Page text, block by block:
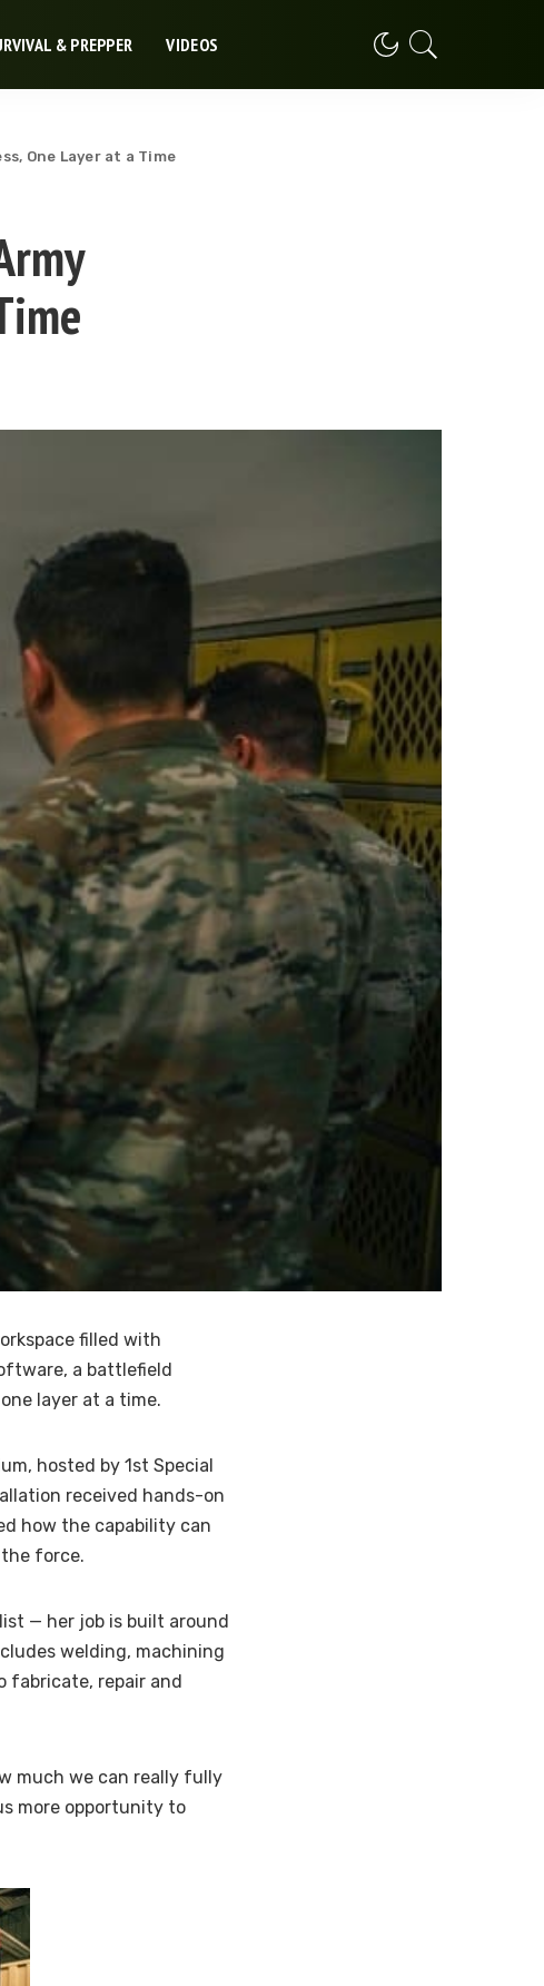
& PREPPER VIDEOS
One Layer at a Time
filled with
a battlefield
layer at a time.
hosted by 1st Special
received hands-on
how the capability can
force.
— her job is built around
welding, machining
fabricate, repair and
much we can really fully
more opportunity to